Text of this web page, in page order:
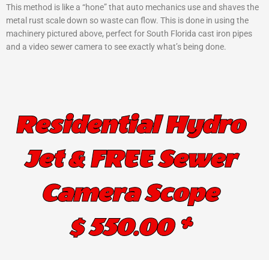
This method is like a “hone” that auto mechanics use and shaves the
metal rust scale down so waste can flow. This is done in using the
machinery pictured above, perfect for South Florida cast iron pipes
and a video sewer camera to see exactly what’s being done.
Residential Hydro
Jet & FREE Sewer
Camera Scope
$ 550.00 *